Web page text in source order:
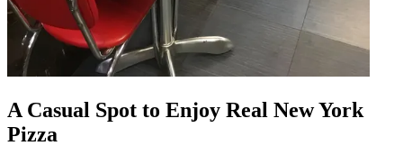
A Casual Spot to Enjoy Real New York
Pizza